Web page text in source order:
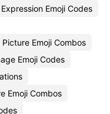
Emoji Codes
Picture Emoji Combos
Emoji Codes
Emoji Combos